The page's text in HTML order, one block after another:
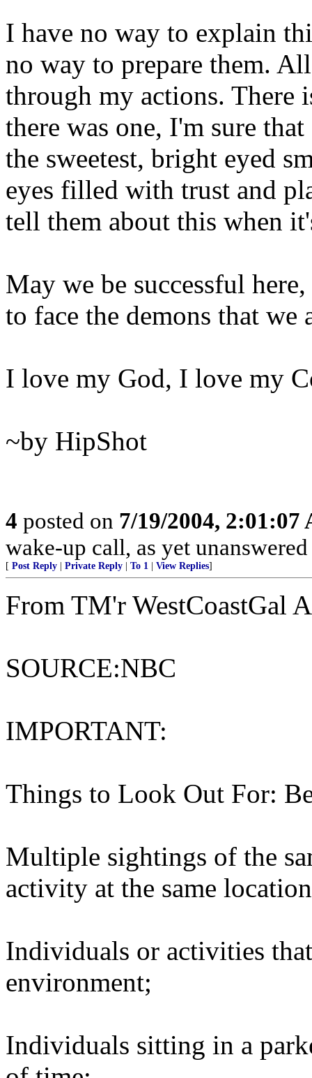
I have no way to explain
no way to prepare them.
through my actions. There
there was one, I'm sure
the sweetest, bright eyed
eyes filled with trust and
tell them about this when
May we be successful
to face the demons that we
I love my God, I love my
~by HipShot
4 posted on 7/19/2004, 2:01:07
wake-up call, as yet
[ Post Reply Private Reply To 1 View Replies]
From TM'r WestCoastGal
SOURCE:NBC
IMPORTANT:
Things to Look Out For:
Multiple sightings of the
activity at the same
Individuals or activities
environment;
Individuals sitting in a